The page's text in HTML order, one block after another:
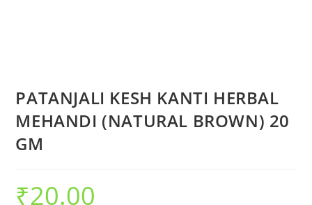
PATANJALI KESH KANTI HERBAL
MEHANDI (NATURAL BROWN) 20
GM
₹20.00